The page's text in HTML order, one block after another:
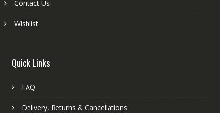
Contact Us
Wishlist
Quick Links
FAQ
Delivery, Returns & Cancellations